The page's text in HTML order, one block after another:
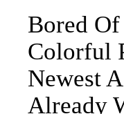
Bored
Colorful
Newest
Already